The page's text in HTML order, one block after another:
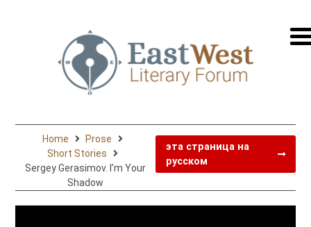
на
Home
Prose
Short Stories
Sergey Gerasimov. I’m Your
Shadow
эта страница на
русском